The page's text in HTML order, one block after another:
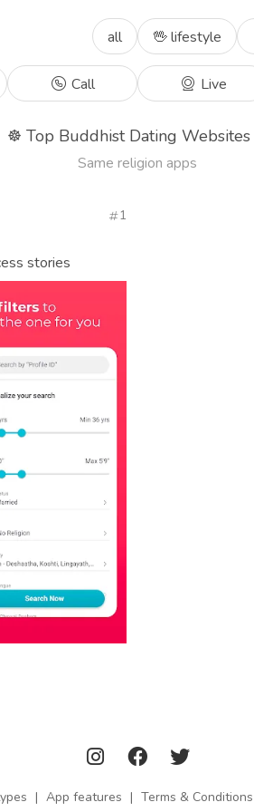
all 🖖 lifestyle
Call Live
☸️ Top Buddhist Dating Websites
Same religion apps
1
stories
| App features | Terms & Conditions